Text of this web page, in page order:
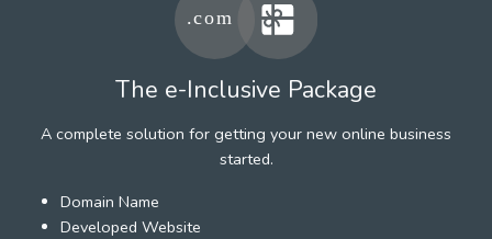
The e-Inclusive Package
A complete solution for getting your new online business
started.
Domain Name
Developed Website